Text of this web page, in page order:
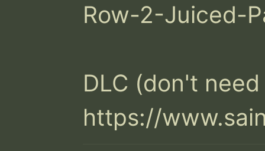
Row-2-Juiced-
DLC (don't
https://